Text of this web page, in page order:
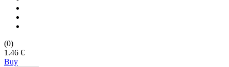
(0)
1.46 €
Buy